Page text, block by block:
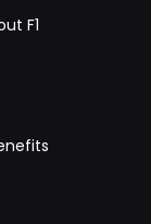
F1